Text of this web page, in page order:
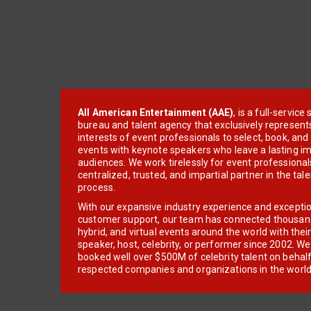
All American Entertainment (AAE), is a full-service
bureau and talent agency that exclusively
interests of event professionals to select, book, and
events with keynote speakers who leave a lasting
audiences. We work tirelessly for event
centralized, trusted, and impartial partner in the
process.
With our expansive industry experience and
customer support, our team has connected
hybrid, and virtual events around the world with
speaker, host, celebrity, or performer since 2002.
booked well over $500M of celebrity talent on
respected companies and organizations in the